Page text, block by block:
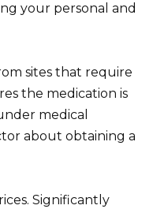
your personal and
sites that require
the medication is
medical
about obtaining a
Significantly